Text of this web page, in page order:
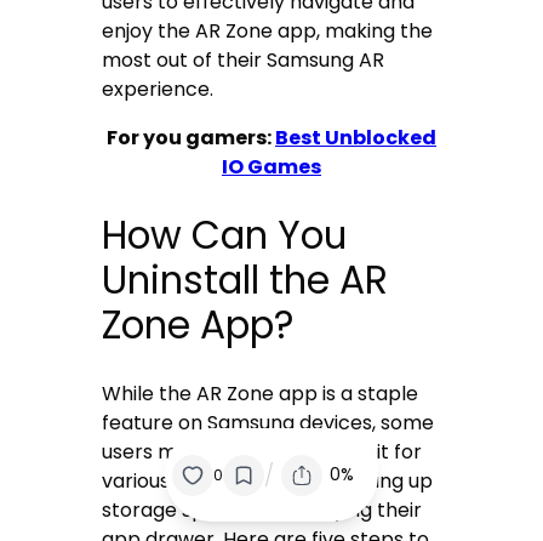
enjoy the AR Zone app, making the
most out of their Samsung AR
experience.
For you gamers:Best Unblocked
IO Games
How Can You
Uninstall the AR
Zone App?
While the AR Zone app is a staple
feature on Samsung devices, some
users may prefer to remove it for
various reasons, such as freeing up
storage space or simplifying their
0 / 0%